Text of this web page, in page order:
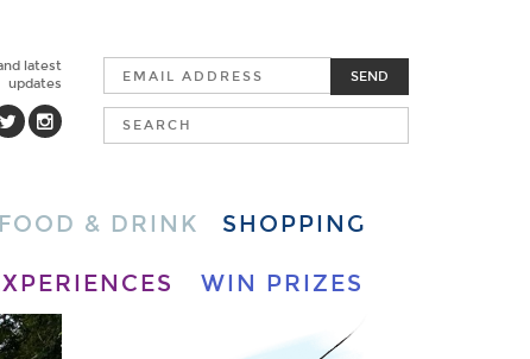
latest
updates
SEND
FOOD & DRINK SHOPPING
WIN PRIZES